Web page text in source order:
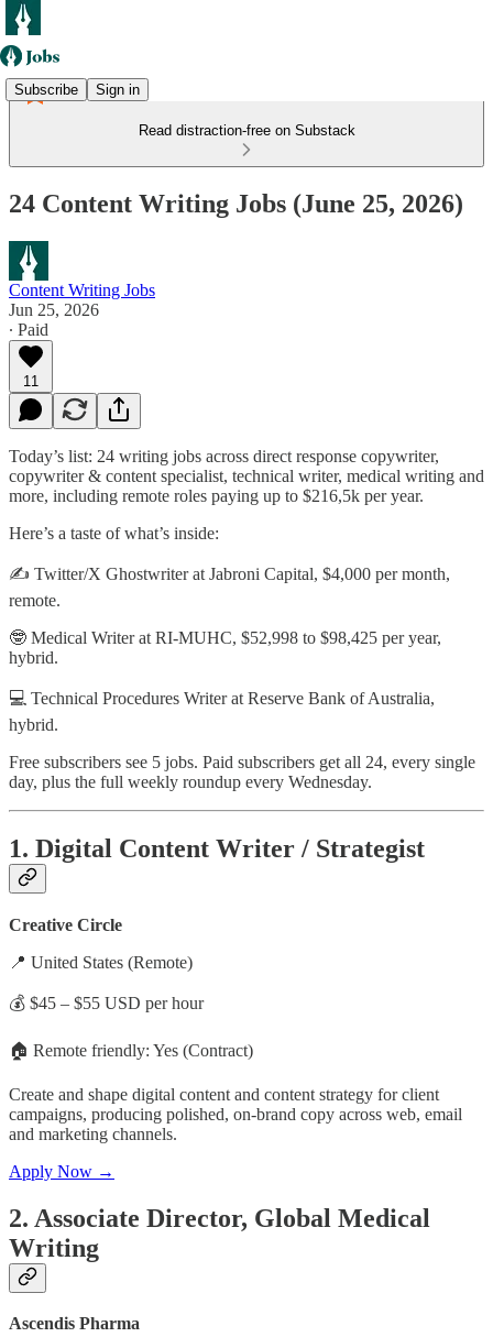
Subscribe Sign in
Read distraction-free on Substack
24 Content Writing Jobs (June 25, 2026)
Content Writing Jobs
Jun 25, 2026
∙ Paid
11
Today’s list: 24 writing jobs across direct response copywriter,
copywriter & content specialist, technical writer, medical writing and
more, including remote roles paying up to $216,5k per year.
Here’s a taste of what’s inside:
✍️ Twitter/X Ghostwriterat Jabroni Capital, $4,000 per month,
remote.
🤓 Medical Writerat RI-MUHC, $52,998 to $98,425 per year,
hybrid.
💻 Technical Procedures Writerat Reserve Bank of Australia,
hybrid.
Free subscribers see 5 jobs. Paid subscribers get all 24, every single
day, plus the full weekly roundup every Wednesday.
1. Digital Content Writer / Strategist
Creative Circle
📍 United States (Remote)
💰 $45 – $55 USD per hour
🏠 Remote friendly: Yes (Contract)
Create and shape digital content and content strategy for client
campaigns, producing polished, on-brand copy across web, email
and marketing channels.
Apply Now →
2. Associate Director, Global Medical
Writing
Ascendis Pharma